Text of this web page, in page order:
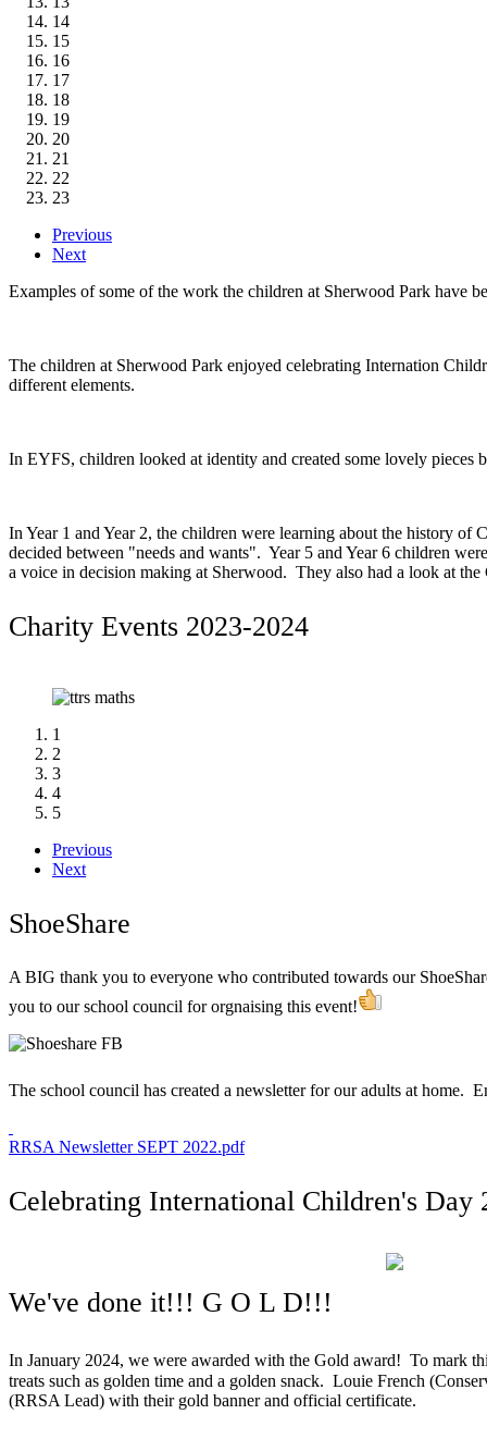
14
15
16
17
18
19
20
21
22
23
Previous
Next
Examples of some of the work the children at Sherwood Park have
The children at Sherwood Park enjoyed celebrating Internation
different elements.
In EYFS, children looked at identity and created some lovely pieces
In Year 1 and Year 2, the children were learning about the history of
decided between "needs and wants". Year 5 and Year 6 children
a voice in decision making at Sherwood. They also had a look at
Charity Events 2023-2024
1
2
3
4
5
Previous
Next
ShoeShare
A BIG thank you to everyone who contributed towards our
you to our school council for orgnaising this event!
The school council has created a newsletter for our adults at home.
RRSA Newsletter SEPT 2022.pdf
Celebrating International Children's Day
We've done it!!! G O L D!!!
In January 2024, we were awarded with the Gold award! To mark
treats such as golden time and a golden snack. Louie French
(RRSA Lead) with their gold banner and official certificate.